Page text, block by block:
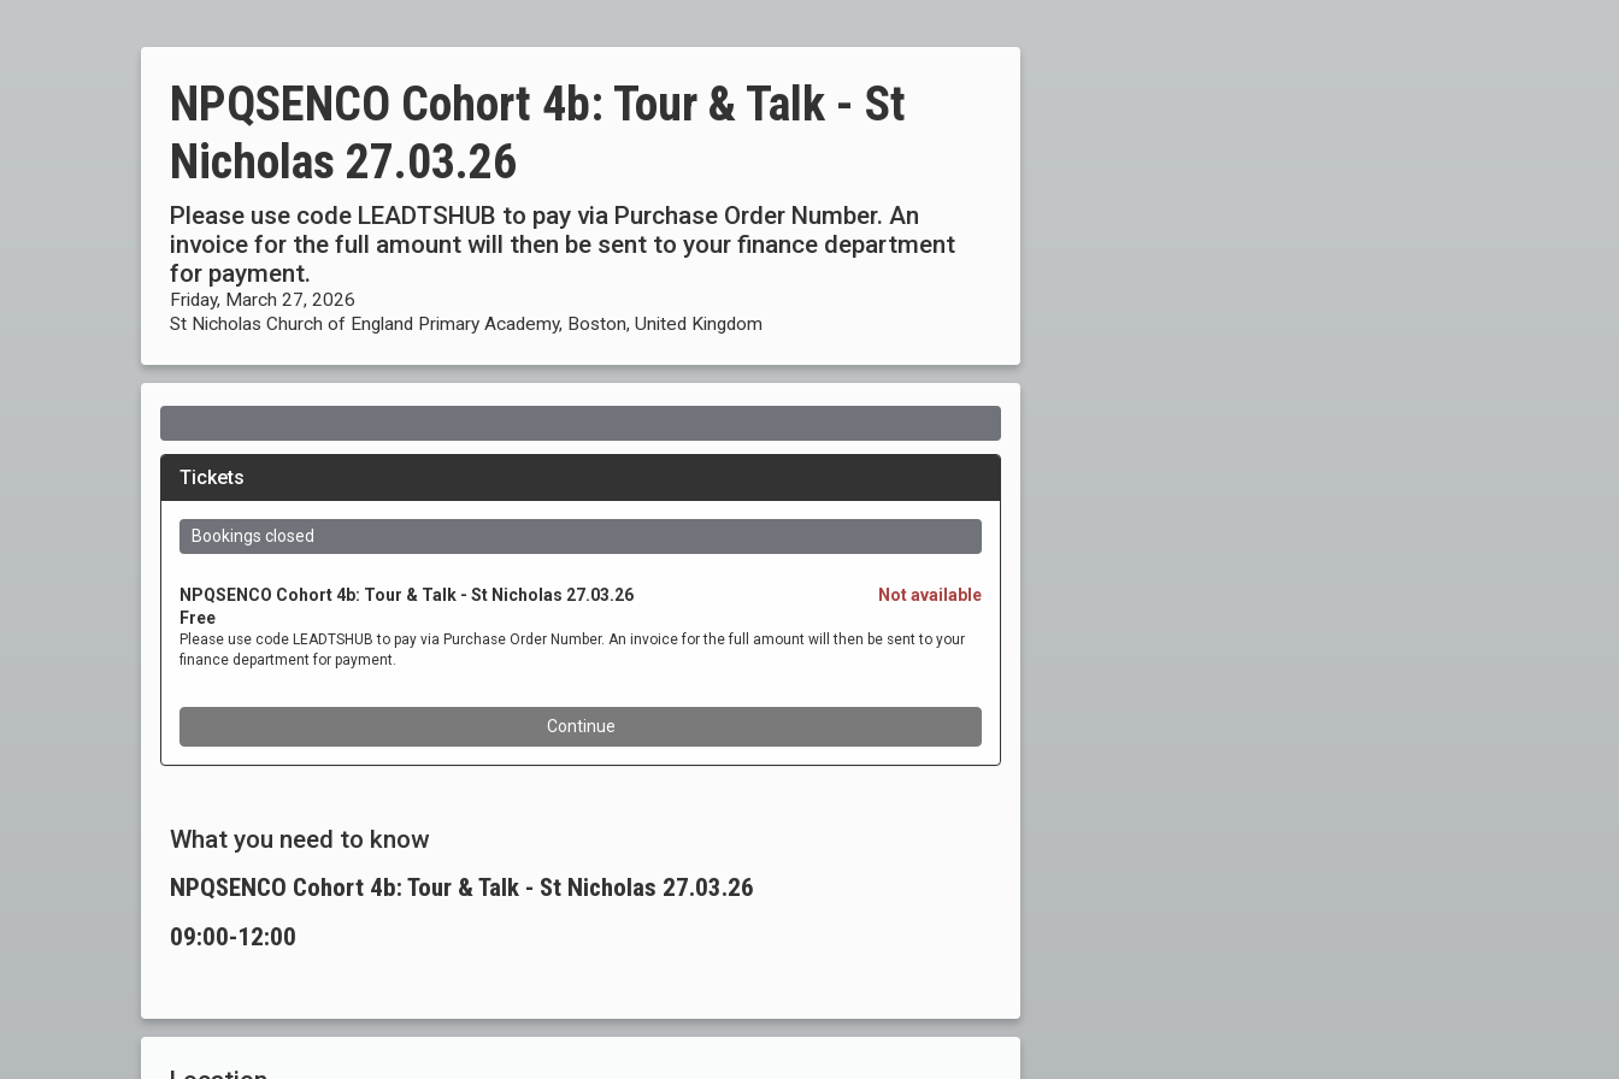
NPQSENCO Cohort 4b: Tour & Talk - St
Nicholas 27.03.26
Please use code LEADTSHUB to pay via Purchase Order Number. An
invoice for the full amount will then be sent to your finance department
for payment.
Friday, March 27, 2026
St Nicholas Church of England Primary Academy, Boston, United Kingdom
What you need to know
NPQSENCO Cohort 4b: Tour & Talk - St Nicholas 27.03.26
09:00-12:00